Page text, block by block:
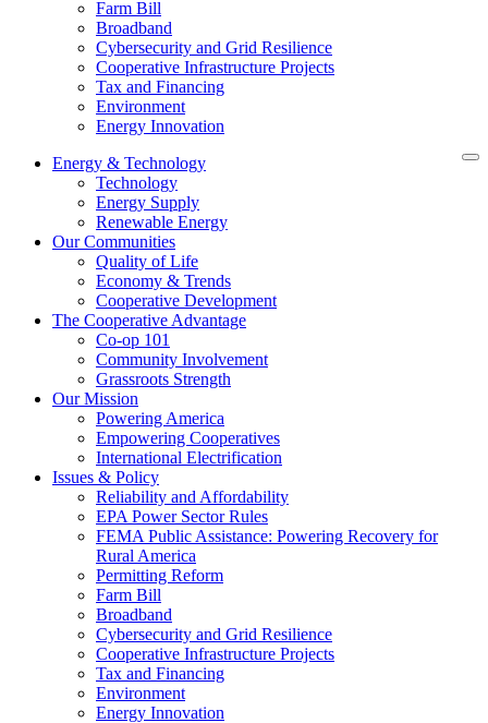
Farm Bill
Broadband
Cybersecurity and Grid Resilience
Cooperative Infrastructure Projects
Tax and Financing
Environment
Energy Innovation
Energy & Technology
Technology
Energy Supply
Renewable Energy
Our Communities
Quality of Life
Economy & Trends
Cooperative Development
The Cooperative Advantage
Co-op 101
Community Involvement
Grassroots Strength
Our Mission
Powering America
Empowering Cooperatives
International Electrification
Issues & Policy
Reliability and Affordability
EPA Power Sector Rules
FEMA Public Assistance: Powering Recovery for
Rural America
Permitting Reform
Farm Bill
Broadband
Cybersecurity and Grid Resilience
Cooperative Infrastructure Projects
Tax and Financing
Environment
Energy Innovation